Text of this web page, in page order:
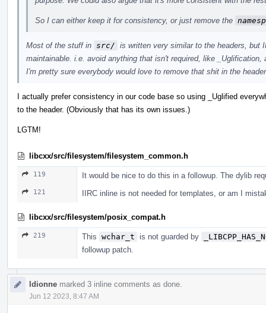
So I can either keep it for consistency, or just remove the
Most of the stuff in src/ is written very similar to the headers, but
maintainable. i.e. avoid anything that isn't required, like _Uglification,
I'm pretty sure everybody would love to remove that shit in the
I actually prefer consistency in our code base so using _Uglified
to the header. (Obviously that has its own issues.)
LGTM!
libcxx/src/filesystem/filesystem_common.h
119 It would be nice to do this in a followup. The dylib
121 IIRC inline is not needed for templates, or am I
libcxx/src/filesystem/posix_compat.h
219 This wchar_t is not guarded by
followup patch.
ldionne marked 3 inline comments as done.
Jun 12 2023, 8:47 AM